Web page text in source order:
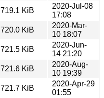
719.1 KiB
2020-Jul-08
17:08
720.0 KiB
2020-Mar-
10 18:07
721.5 KiB
2020-Jun-
14 21:20
721.6 KiB
2020-Aug-
10 19:39
721.7 KiB
2020-Apr-29
01:55